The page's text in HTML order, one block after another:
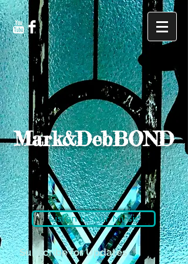
Mark&DebBOND
Listen to our Music
Subscribe for Updates